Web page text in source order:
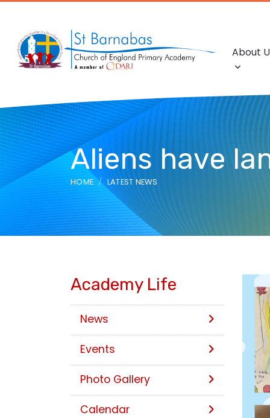
About
Aliens have
HOME LATEST NEWS
Academy Life
News
Events
Photo Gallery
Calendar